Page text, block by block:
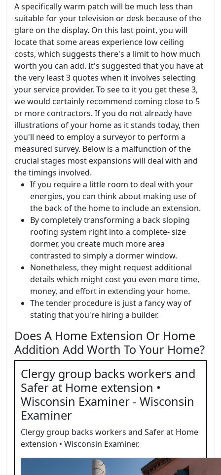
A specifically warm patch will be much less than
suitable for your television or desk because of the
glare on the display. On this last point, you will
locate that some areas experience low ceiling
costs, which suggests there's a limit to how much
worth you can add. It's suggested that you have at
the very least 3 quotes when it involves selecting
your service provider. To see to it you get these 3,
we would certainly recommend coming close to 5
or more contractors. If you do not already have
illustrations of your home as it stands today, then
you'll need to employ a surveyor to perform a
measured survey. Below is a malfunction of the
crucial stages most expansions will deal with and
the timings involved.
If you require a little room to deal with your
energies, you can think about making use of
the back of the home to include an extension.
By completely transforming a back sloping
roofing system right into a complete- size
dormer, you create much more area
contrasted to simply a dormer window.
Nonetheless, they might request additional
details which might cost you even more time,
money, and effort in extending your home.
The tender procedure is just a fancy way of
stating that you're hiring a builder.
Does A Home Extension Or Home
Addition Add Worth To Your Home?
Clergy group backs workers and
Safer at Home extension •
Wisconsin Examiner - Wisconsin
Examiner
Clergy group backs workers and Safer at Home
extension • Wisconsin Examiner.